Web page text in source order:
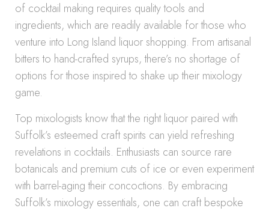
of cocktail making requires quality tools and
ingredients, which are readily available for those who
venture into Long Island liquor shopping. From artisanal
bitters to hand-crafted syrups, there’s no shortage of
options for those inspired to shake up their mixology
game.
Top mixologists know that the right liquor paired with
Suffolk’s esteemed craft spirits can yield refreshing
revelations in cocktails. Enthusiasts can source rare
botanicals and premium cuts of ice or even experiment
with barrel-aging their concoctions. By embracing
Suffolk’s mixology essentials, one can craft bespoke